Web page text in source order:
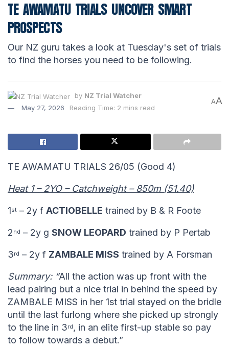
TE AWAMATU TRIALS UNCOVER SMART
PROSPECTS
Our NZ guru takes a look at Tuesday's set of trials
to find the horses you need to be following.
by NZ Trial Watcher
May 27, 2026
Reading Time: 2 mins read
AA
TE AWAMATU TRIALS 26/05 (Good 4)
Heat 1 – 2YO – Catchweight – 850m (51.40)
1st – 2y f ACTIOBELLE trained by B & R Foote
2 nd – 2y g SNOW LEOPARD trained by P Pertab
3rd – 2y f ZAMBALE MISS trained by A Forsman
Summary: “All the action was up front with the
lead pairing but a nice trial in behind the speed by
ZAMBALE MISS in her 1st trial stayed on the bridle
until the last furlong where she picked up strongly
to the line in 3rd, in an elite first-up stable so pay
to follow towards a debut.”